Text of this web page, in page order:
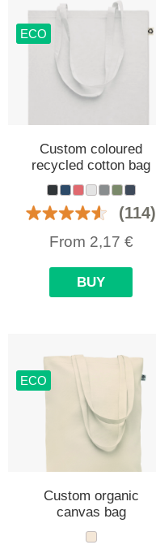
ECO
Custom coloured
recycled cotton bag
(114)
From 2,17 €
BUY
ECO
Custom organic
canvas bag